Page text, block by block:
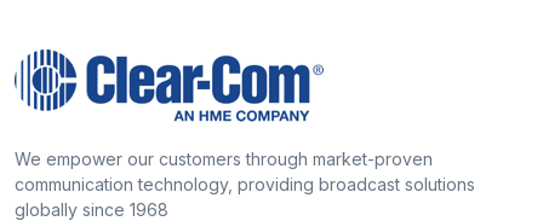
We empower our customers through market-proven
communication technology, providing broadcast solutions
globally since 1968